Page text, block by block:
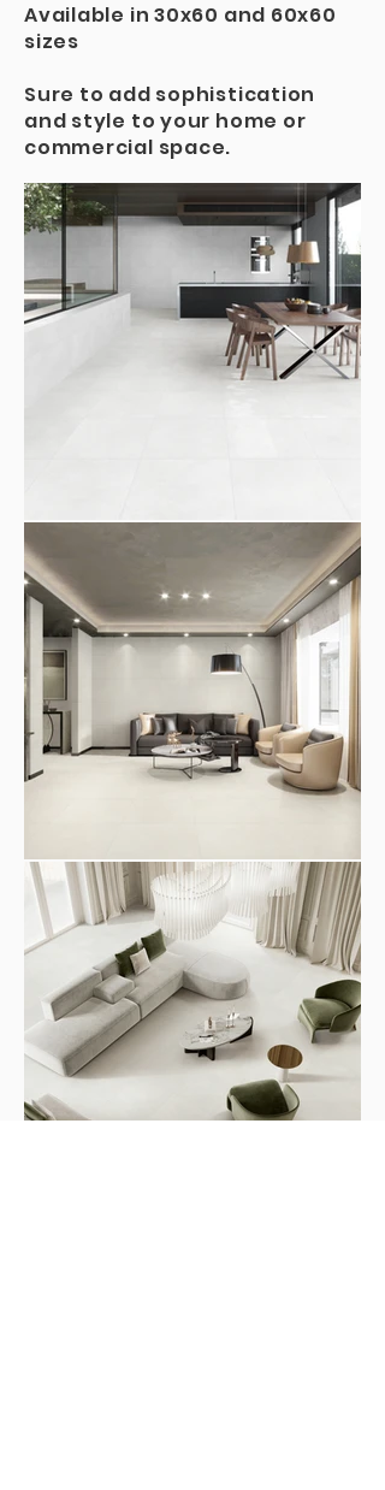
Available in 30x60 and 60x60
sizes
Sure to add sophistication
and style to your home or
commercial space.